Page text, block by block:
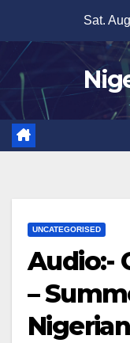
content
Sat.
UNCATEGORISED
Audio:-
–